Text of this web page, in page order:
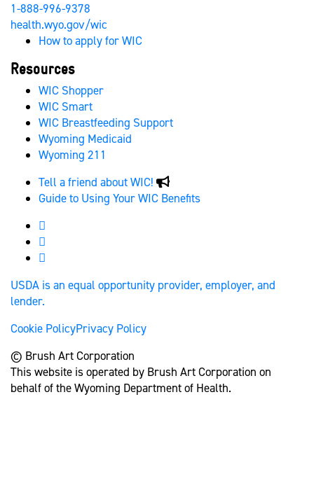
1-888-996-9378
health.wyo.gov/wic
How to apply for WIC
Resources
WIC Shopper
WIC Smart
WIC Breastfeeding Support
Wyoming Medicaid
Wyoming 211
Tell a friend about WIC!
Guide to Using Your WIC Benefits
USDA is an equal opportunity provider, employer, and
lender.
Cookie PolicyPrivacy Policy
© Brush Art Corporation
This website is operated by Brush Art Corporation on
behalf of the Wyoming Department of Health.